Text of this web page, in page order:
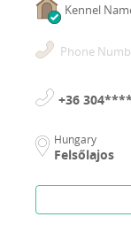
Kennel
Phone
+36
Hungary
Felsőlajos